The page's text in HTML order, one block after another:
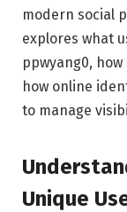
modern social
explores what
ppwyang0,
how online
to manage
Unique